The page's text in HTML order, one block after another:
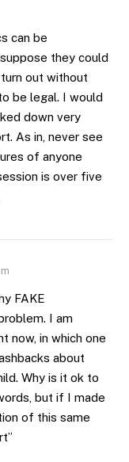
can be
they could
out without
be legal. I would
down very
As in, never see
of anyone
is over five
FAKE
I am
now, in which one
about
Why is it ok to
but if I made
of this same